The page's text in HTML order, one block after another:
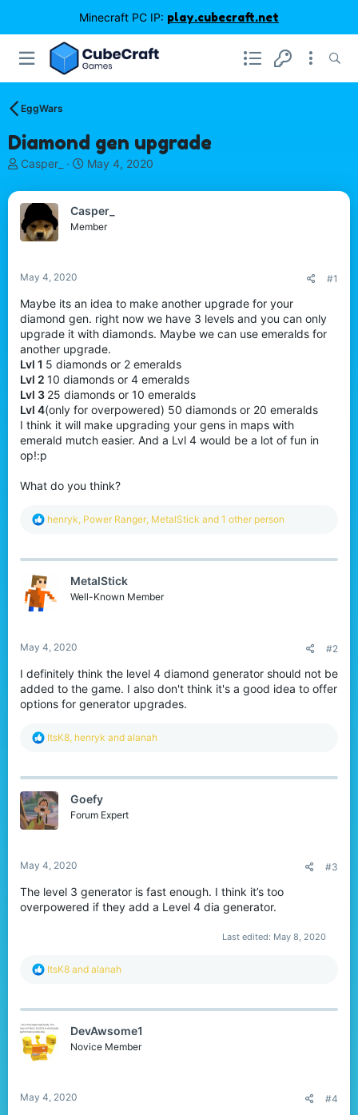
Minecraft PC IP: play.cubecraft.net
EggWars
Diamond gen upgrade
T
r
e
a
d
a
r
t
e
r
Casper_
S
a
r
t
May 4, 2020
Casper_
Member
May 4, 2020 #1
Maybe its an idea to make another upgrade for your
diamond gen. right now we have 3 levels and you can only
upgrade it with diamonds. Maybe we can use emeralds for
another upgrade.
Lvl 1 5 diamonds or 2 emeralds
Lvl 2 10 diamonds or 4 emeralds
Lvl 3 25 diamonds or 10 emeralds
Lvl 4(only for overpowered) 50 diamonds or 20 emeralds
I think it will make upgrading your gens in maps with
emerald mutch easier. And a Lvl 4 would be a lot of fun in
op!:p
What do you think?
R
c
i
o
henryk, Power Ranger, MetalStick and 1 other person
MetalStick
Well-Known Member
May 4, 2020 #2
I definitely think the level 4 diamond generator should not be
added to the game. I also don't think it's a good idea to offer
options for generator upgrades.
R
c
i
o
n
ItsK8, henryk and alanah
Goefy
Forum Expert
May 4, 2020 #3
The level 3 generator is fast enough. I think it’s too
overpowered if they add a Level 4 dia generator.
Last edited: May 8, 2020
R
c
i
o
n
ItsK8 and alanah
DevAwsome1
Novice Member
May 4, 2020 #4